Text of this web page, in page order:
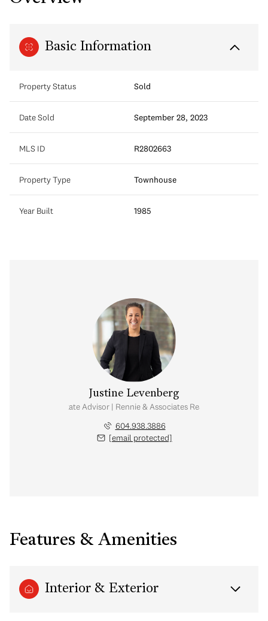
Basic Information
Property Status Sold
Date Sold September 28, 2023
MLS ID R2802663
Property Type Townhouse
Year Built 1985
Justine Levenberg
Real Estate Advisor | Rennie & Associates Realty Ltd.
604.938.3886
[email protected]
Features & Amenities
Interior & Exterior